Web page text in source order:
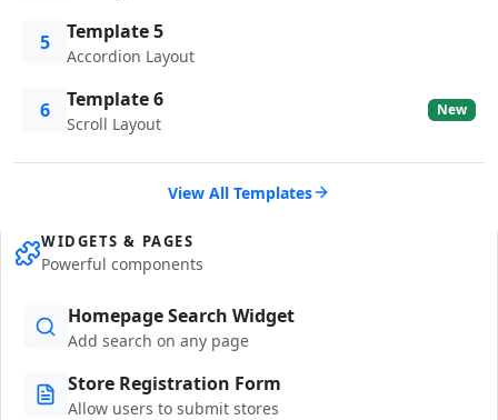
5 Template 5
Accordion Layout
6 Template 6
Scroll Layout
New
View All Templates
WIDGETS & PAGES
Powerful components
Homepage Search Widget
Add search on any page
Store Registration Form
Allow users to submit stores